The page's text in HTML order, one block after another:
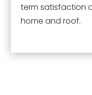
term satisfaction
home and roof.